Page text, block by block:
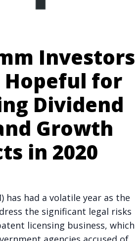
Investors
Hopeful for
Dividend
Growth
in 2020
has had a volatile year as the
the significant legal risks
licensing business, which